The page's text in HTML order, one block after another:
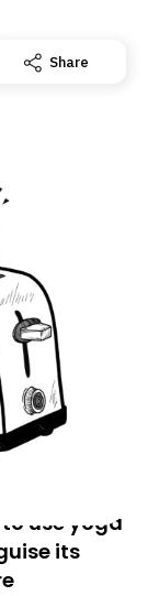
Share
use yoga
its